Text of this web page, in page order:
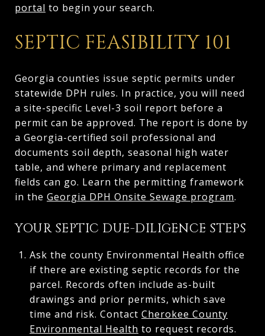
portal to begin your search.
SEPTIC FEASIBILITY 101
Georgia counties issue septic permits under
statewide DPH rules. In practice, you will need
a site-specific Level-3 soil report before a
permit can be approved. The report is done by
a Georgia-certified soil professional and
documents soil depth, seasonal high water
table, and where primary and replacement
fields can go. Learn the permitting framework
in the Georgia DPH Onsite Sewage program.
YOUR SEPTIC DUE-DILIGENCE STEPS
Ask the county Environmental Health office
if there are existing septic records for the
parcel. Records often include as-built
drawings and prior permits, which save
time and risk. Contact Cherokee County
Environmental Health to request records.